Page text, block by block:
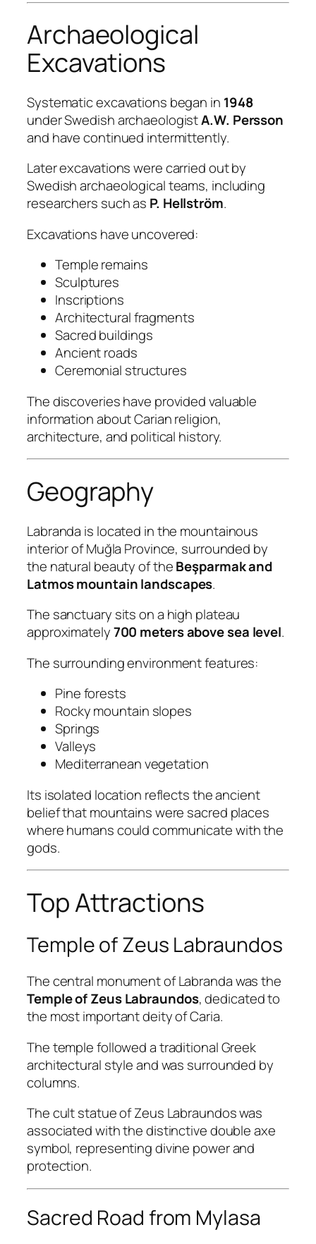
Archaeological
Excavations
Systematic excavations began in 1948
under Swedish archaeologistA.W. Persson
and have continued intermittently.
Later excavations were carried out by
Swedish archaeological teams, including
researchers such as P. Hellström.
Excavations have uncovered:
Temple remains
Sculptures
Inscriptions
Architectural fragments
Sacred buildings
Ancient roads
Ceremonial structures
The discoveries have provided valuable
information about Carian religion,
architecture, and political history.
Geography
Labranda is located in the mountainous
interior of Muğla Province, surrounded by
the natural beauty of theBeşparmak and
Latmos mountain landscapes.
The sanctuary sits on a high plateau
approximately700 meters above sea level.
The surrounding environment features:
Pine forests
Rocky mountain slopes
Springs
Valleys
Mediterranean vegetation
Its isolated location reflects the ancient
belief that mountains were sacred places
where humans could communicate with the
gods.
Top Attractions
Temple of Zeus Labraundos
The central monument of Labranda was the
Temple of Zeus Labraundos, dedicated to
the most important deity of Caria.
The temple followed a traditional Greek
architectural style and was surrounded by
columns.
The cult statue of Zeus Labraundos was
associated with the distinctive double axe
symbol, representing divine power and
protection.
Sacred Road from Mylasa